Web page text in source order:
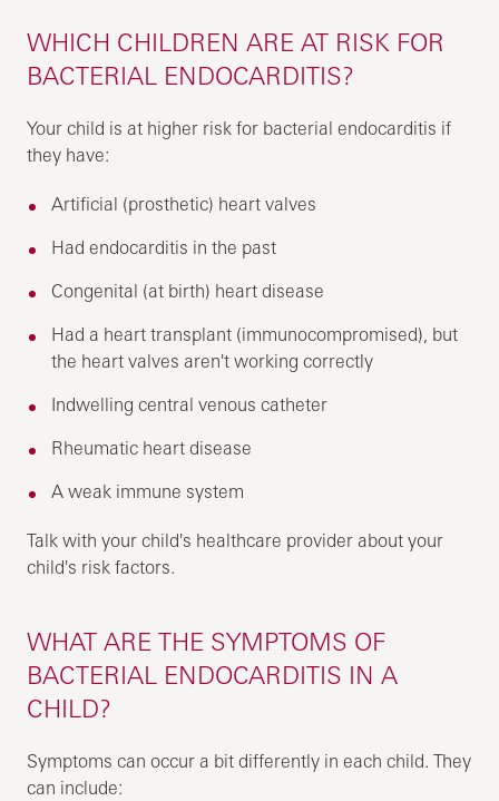
WHICH CHILDREN ARE AT RISK FOR
BACTERIAL ENDOCARDITIS?
Your child is at higher risk for bacterial endocarditis if
they have:
Artificial (prosthetic) heart valves
Had endocarditis in the past
Congenital (at birth) heart disease
Had a heart transplant (immunocompromised), but
the heart valves aren't working correctly
Indwelling central venous catheter
Rheumatic heart disease
A weak immune system
Talk with your child's healthcare provider about your
child's risk factors.
WHAT ARE THE SYMPTOMS OF
BACTERIAL ENDOCARDITIS IN A
CHILD?
Symptoms can occur a bit differently in each child. They
can include: